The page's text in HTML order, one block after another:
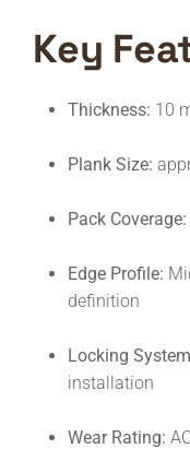
Key
Thickness: 10
Plank Size:
Pack Coverage:
Edge Profile:
definition
Locking
installation
Wear Rating: